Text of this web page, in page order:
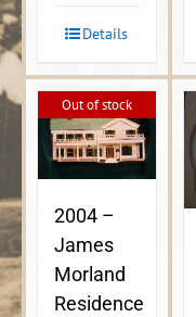
Details
Out of stock
2004 –
James
Morland
Residence